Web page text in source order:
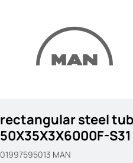
rectangular steel
50X35X3X6000F-S31
01997595013 MAN